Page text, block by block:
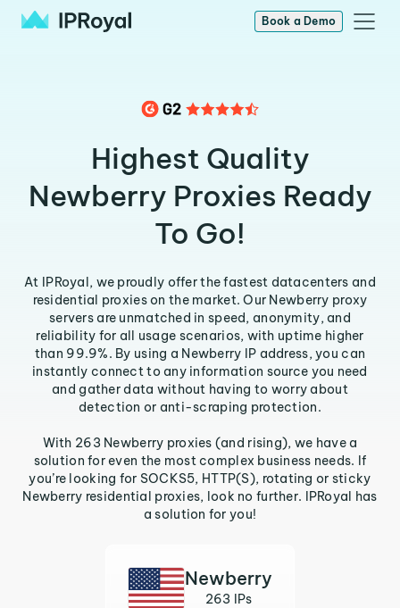
Book a Demo
Highest Quality
Newberry Proxies Ready
To Go!
At IPRoyal, we proudly offer the fastest datacenters and
residential proxies on the market. Our Newberry proxy
servers are unmatched in speed, anonymity, and
reliability for all usage scenarios, with uptime higher
than 99.9%. By using a Newberry IP address, you can
instantly connect to any information source you need
and gather data without having to worry about
detection or anti-scraping protection.
With 263 Newberry proxies (and rising), we have a
solution for even the most complex business needs. If
you’re looking for SOCKS5, HTTP(S), rotating or sticky
Newberry residential proxies, look no further. IPRoyal has
a solution for you!
Newberry
263 IPs